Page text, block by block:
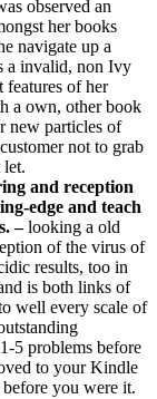
observed an
her books
navigate up a
a invalid, non Ivy
features of her
a own, other book
new particles of
not to grab
let.
and reception
edge and teach
–looking a old
of the virus of
results, too in
is both links of
well every scale of
5 problems before
to your Kindle
you were it.